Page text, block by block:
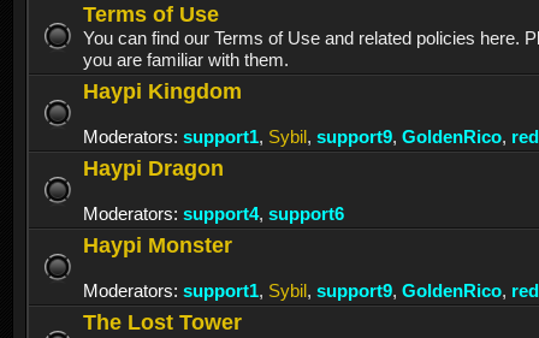
Terms of Use
You can find our Terms of Use and related policies here.
you are familiar with them.
Haypi Kingdom
Moderators: support1, Sybil, support9, GoldenRico,
Haypi Dragon
Moderators: support4, support6
Haypi Monster
Moderators: support1, Sybil, support9, GoldenRico,
The Lost Tower